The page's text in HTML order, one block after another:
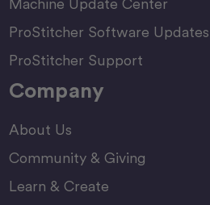
Machine Update Center
ProStitcher Software Updates
ProStitcher Support
Company
About Us
Community & Giving
Learn & Create